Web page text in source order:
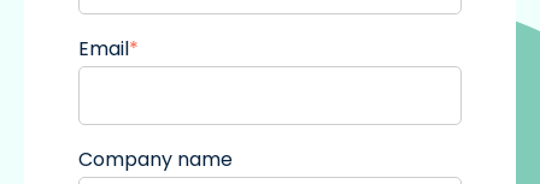
Email*
Company name